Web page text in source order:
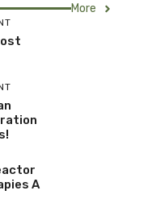
More
A